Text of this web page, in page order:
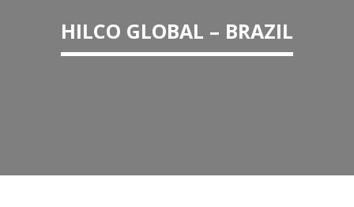
HILCO GLOBAL – BRAZIL